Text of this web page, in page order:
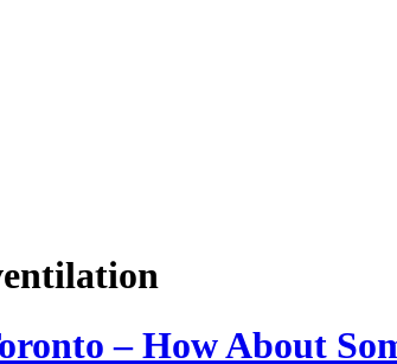
– How About